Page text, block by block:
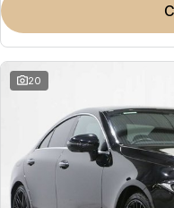
20